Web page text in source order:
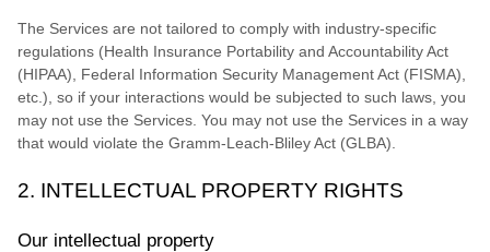
The Services are not tailored to comply with industry-specific
regulations (Health Insurance Portability and Accountability Act
(HIPAA), Federal Information Security Management Act (FISMA),
etc.), so if your interactions would be subjected to such laws, you
may not use the Services. You may not use the Services in a way
that would violate the Gramm-Leach-Bliley Act (GLBA).
2. INTELLECTUAL PROPERTY RIGHTS
Our intellectual property